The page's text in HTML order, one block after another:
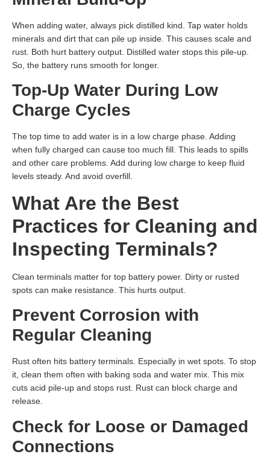
When adding water, always pick distilled kind. Tap water holds
minerals and dirt that can pile up inside. This causes scale and
rust. Both hurt battery output. Distilled water stops this pile-up.
So, the battery runs smooth for longer.
Top-Up Water During Low
Charge Cycles
The top time to add water is in a low charge phase. Adding
when fully charged can cause too much fill. This leads to spills
and other care problems. Add during low charge to keep fluid
levels steady. And avoid overfill.
What Are the Best
Practices for Cleaning and
Inspecting Terminals?
Clean terminals matter for top battery power. Dirty or rusted
spots can make resistance. This hurts output.
Prevent Corrosion with
Regular Cleaning
Rust often hits battery terminals. Especially in wet spots. To stop
it, clean them often with baking soda and water mix. This mix
cuts acid pile-up and stops rust. Rust can block charge and
release.
Check for Loose or Damaged
Connections